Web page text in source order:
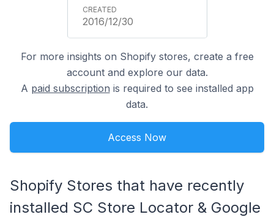
2016/12/30
For more insights on Shopify stores, create a free
account and explore our data.
A paid subscription is required to see installed app
data.
Access Now
Shopify Stores that have recently
installed SC Store Locator & Google